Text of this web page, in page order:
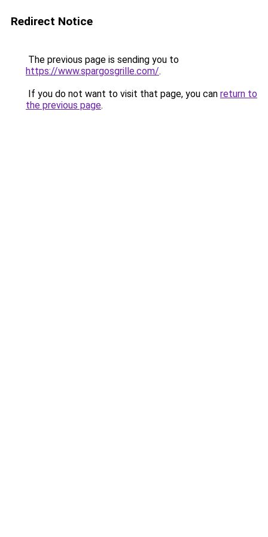
Redirect Notice
The previous page is sending you to
https://www.spargosgrille.com/.
If you do not want to visit that page, you can return to
the previous page.